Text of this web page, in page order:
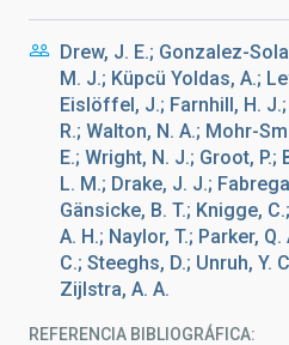
Drew, J. E.; Gonzalez-
M. J.; Küpcü Yoldas, A.;
Eislöffel, J.; Farnhill, H.
R.; Walton, N. A.; Mohr-
E.; Wright, N. J.; Groot,
L. M.; Drake, J. J.;
Gänsicke, B. T.; Knigge,
A. H.; Naylor, T.; Parker,
C.; Steeghs, D.; Unruh, Y.
Zijlstra, A. A.
REFERENCIA BIBLIOGRÁFICA